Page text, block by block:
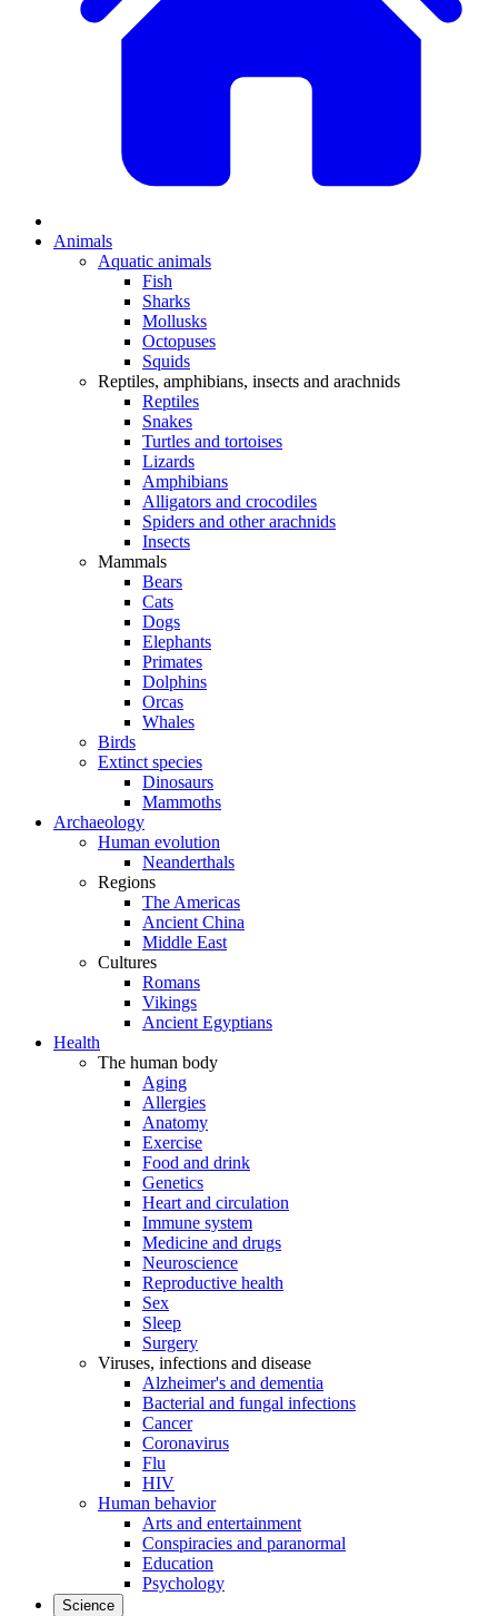
Animals
Aquatic animals
Fish
Sharks
Mollusks
Octopuses
Squids
Reptiles, amphibians, insects and arachnids
Reptiles
Snakes
Turtles and tortoises
Lizards
Amphibians
Alligators and crocodiles
Spiders and other arachnids
Insects
Mammals
Bears
Cats
Dogs
Elephants
Primates
Dolphins
Orcas
Whales
Birds
Extinct species
Dinosaurs
Mammoths
Archaeology
Human evolution
Neanderthals
Regions
The Americas
Ancient China
Middle East
Cultures
Romans
Vikings
Ancient Egyptians
Health
The human body
Aging
Allergies
Anatomy
Exercise
Food and drink
Genetics
Heart and circulation
Immune system
Medicine and drugs
Neuroscience
Reproductive health
Sex
Sleep
Surgery
Viruses, infections and disease
Alzheimer's and dementia
Bacterial and fungal infections
Cancer
Coronavirus
Flu
HIV
Human behavior
Arts and entertainment
Conspiracies and paranormal
Education
Psychology
Science